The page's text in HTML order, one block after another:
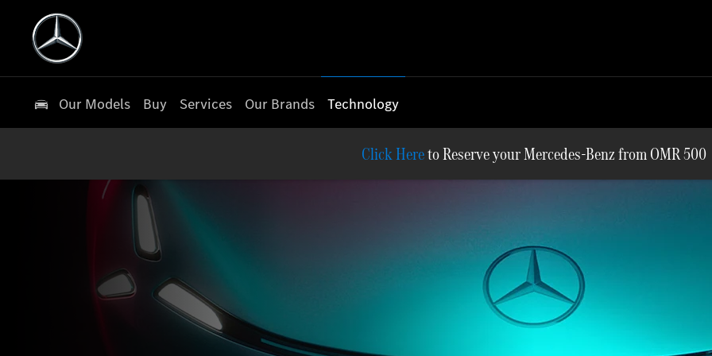
Our Models Buy Services Our Brands Technology
Reserve your Mercedes-Benz from OMR 500